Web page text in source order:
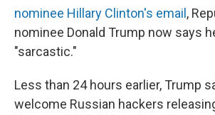
nominee Hillary Clinton's email ,
nominee Donald Trump now says
"sarcastic."
Less than 24 hours earlier, Trump
welcome Russian hackers